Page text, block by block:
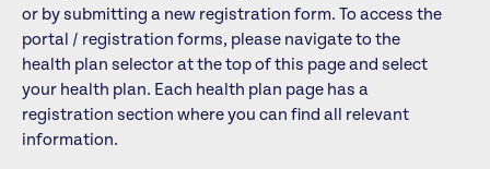
or by submitting a new registration form. To access the
portal / registration forms, please navigate to the
health plan selector at the top of this page and select
your health plan. Each health plan page has a
registration section where you can find all relevant
information.